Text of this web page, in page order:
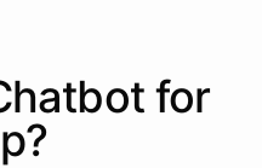
bot for our website
for
?